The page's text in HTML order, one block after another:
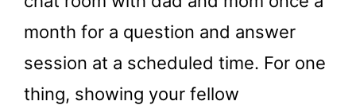
month for a question and answer
session at a scheduled time. For one
thing, showing your fellow